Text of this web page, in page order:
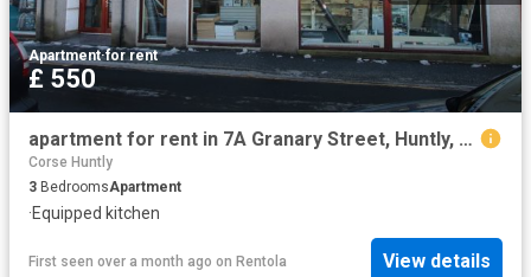
Apartment·for rent
£ 550
apartment for rent in 7A Granary Street, Huntly, AB54 8AP
Corse Huntly
3 BedroomsApartment
·Equipped kitchen
First seen over a month ago on Rentola View details